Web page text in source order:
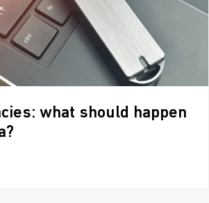
what should happen